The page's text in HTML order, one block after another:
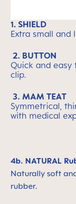
1. SHIELD
Extra small and
2. BUTTON
Quick and
clip.
3. MAM TEAT
Symmetrical,
with medical
4b. NATURAL
Naturally soft
rubber.